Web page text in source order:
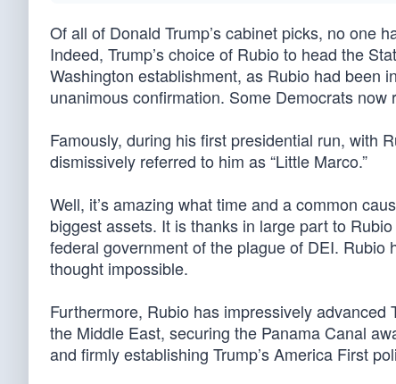
Of all of Donald Trump’s cabinet picks, no one
Indeed, Trump’s choice of Rubio to head the
Washington establishment, as Rubio had been
unanimous confirmation. Some Democrats now
Famously, during his first presidential run, with
dismissively referred to him as “Little Marco.”
Well, it’s amazing what time and a common
biggest assets. It is thanks in large part to
federal government of the plague of DEI.
thought impossible.
Furthermore, Rubio has impressively advanced
the Middle East, securing the Panama Canal
and firmly establishing Trump’s America First